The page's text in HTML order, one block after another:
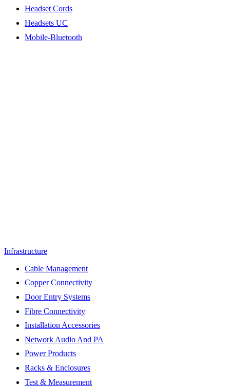
Headset Cords
Headsets UC
Mobile-Bluetooth
Infrastructure
Cable Management
Copper Connectivity
Door Entry Systems
Fibre Connectivity
Installation Accessories
Network Audio And PA
Power Products
Racks & Enclosures
Test & Measurement